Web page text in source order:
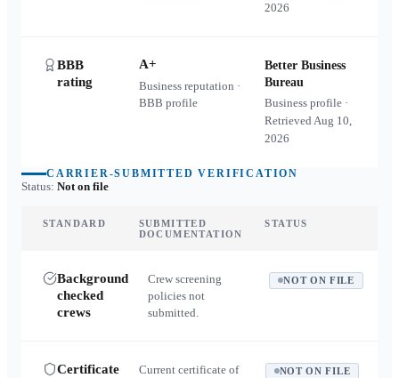
2026
BBB
rating
A+
Business reputation ·
BBB profile
Better Business
Bureau
Business profile ·
RetrievedAug 10,
2026
CARRIER-SUBMITTED VERIFICATION
Status: Not on file
STANDARD
SUBMITTED
DOCUMENTATION
STATUS
Background
checked
crews
Crew screening
policies not
submitted.
NOT ON FILE
Certificate
Current certificate of
NOT ON FILE